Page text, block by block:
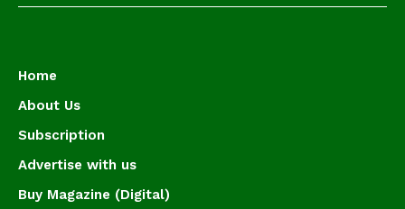
Home
About Us
Subscription
Advertise with us
Buy Magazine (Digital)